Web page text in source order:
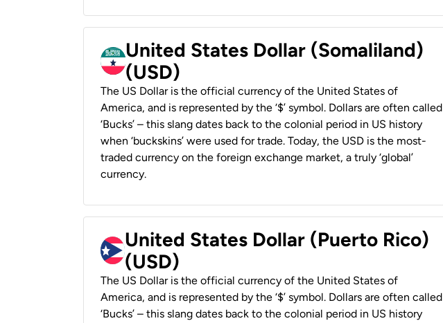
United States Dollar (Somaliland)
(USD)
The US Dollar is the official currency of the United States of
America, and is represented by the ‘$’ symbol. Dollars are often called
‘Bucks’ – this slang dates back to the colonial period in US history
when ‘buckskins’ were used for trade. Today, the USD is the most-
traded currency on the foreign exchange market, a truly ‘global’
currency.
United States Dollar (Puerto Rico)
(USD)
The US Dollar is the official currency of the United States of
America, and is represented by the ‘$’ symbol. Dollars are often called
‘Bucks’ – this slang dates back to the colonial period in US history